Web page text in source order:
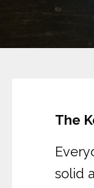
The
solid